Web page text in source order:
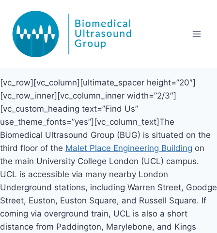
content
[vc_row][vc_column][ultimate_spacer height=”20″]
[vc_row_inner][vc_column_inner width=”2/3″]
[vc_custom_heading text=”Find Us”
use_theme_fonts=”yes”][vc_column_text]The
Biomedical Ultrasound Group (BUG) is situated on the
third floor of the Malet Place Engineering Building on
the main University College London (UCL) campus.
UCL is accessible via many nearby London
Underground stations, including Warren Street, Goodge
Street, Euston, Euston Square, and Russell Square. If
coming via overground train, UCL is also a short
distance from Paddington, Marylebone, and Kings